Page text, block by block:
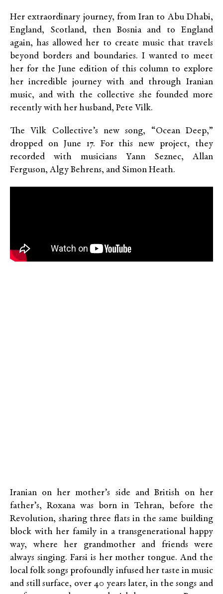
Her extraordinary journey, from Iran to Abu Dhabi,
England, Scotland, then Bosnia and to England
again, has allowed her to create music that travels
beyond borders and boundaries. I wanted to meet
her for the June edition of this column to explore
her incredible journey with and through Iranian
music, and with the collective she founded more
recently with her husband, Pete Vilk.
The Vilk Collective’s new song, “Ocean Deep,”
dropped on June 17. For this new project, they
recorded with musicians Yann Seznec, Allan
Ferguson, Algy Behrens, and Simon Heath.
Iranian on her mother’s side and British on her
father’s, Roxana was born in Tehran, before the
Revolution, sharing three flats in the same building
block with her family in a transgenerational happy
way, where her grandmother and friends were
always singing. Farsi is her mother tongue. And the
local folk songs profoundly infused her taste in music
and still surface, over 40 years later, in the songs and